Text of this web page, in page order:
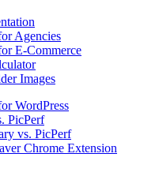
Agencies
E-Commerce
Images
WordPress
PicPerf
vs. PicPerf
Chrome Extension